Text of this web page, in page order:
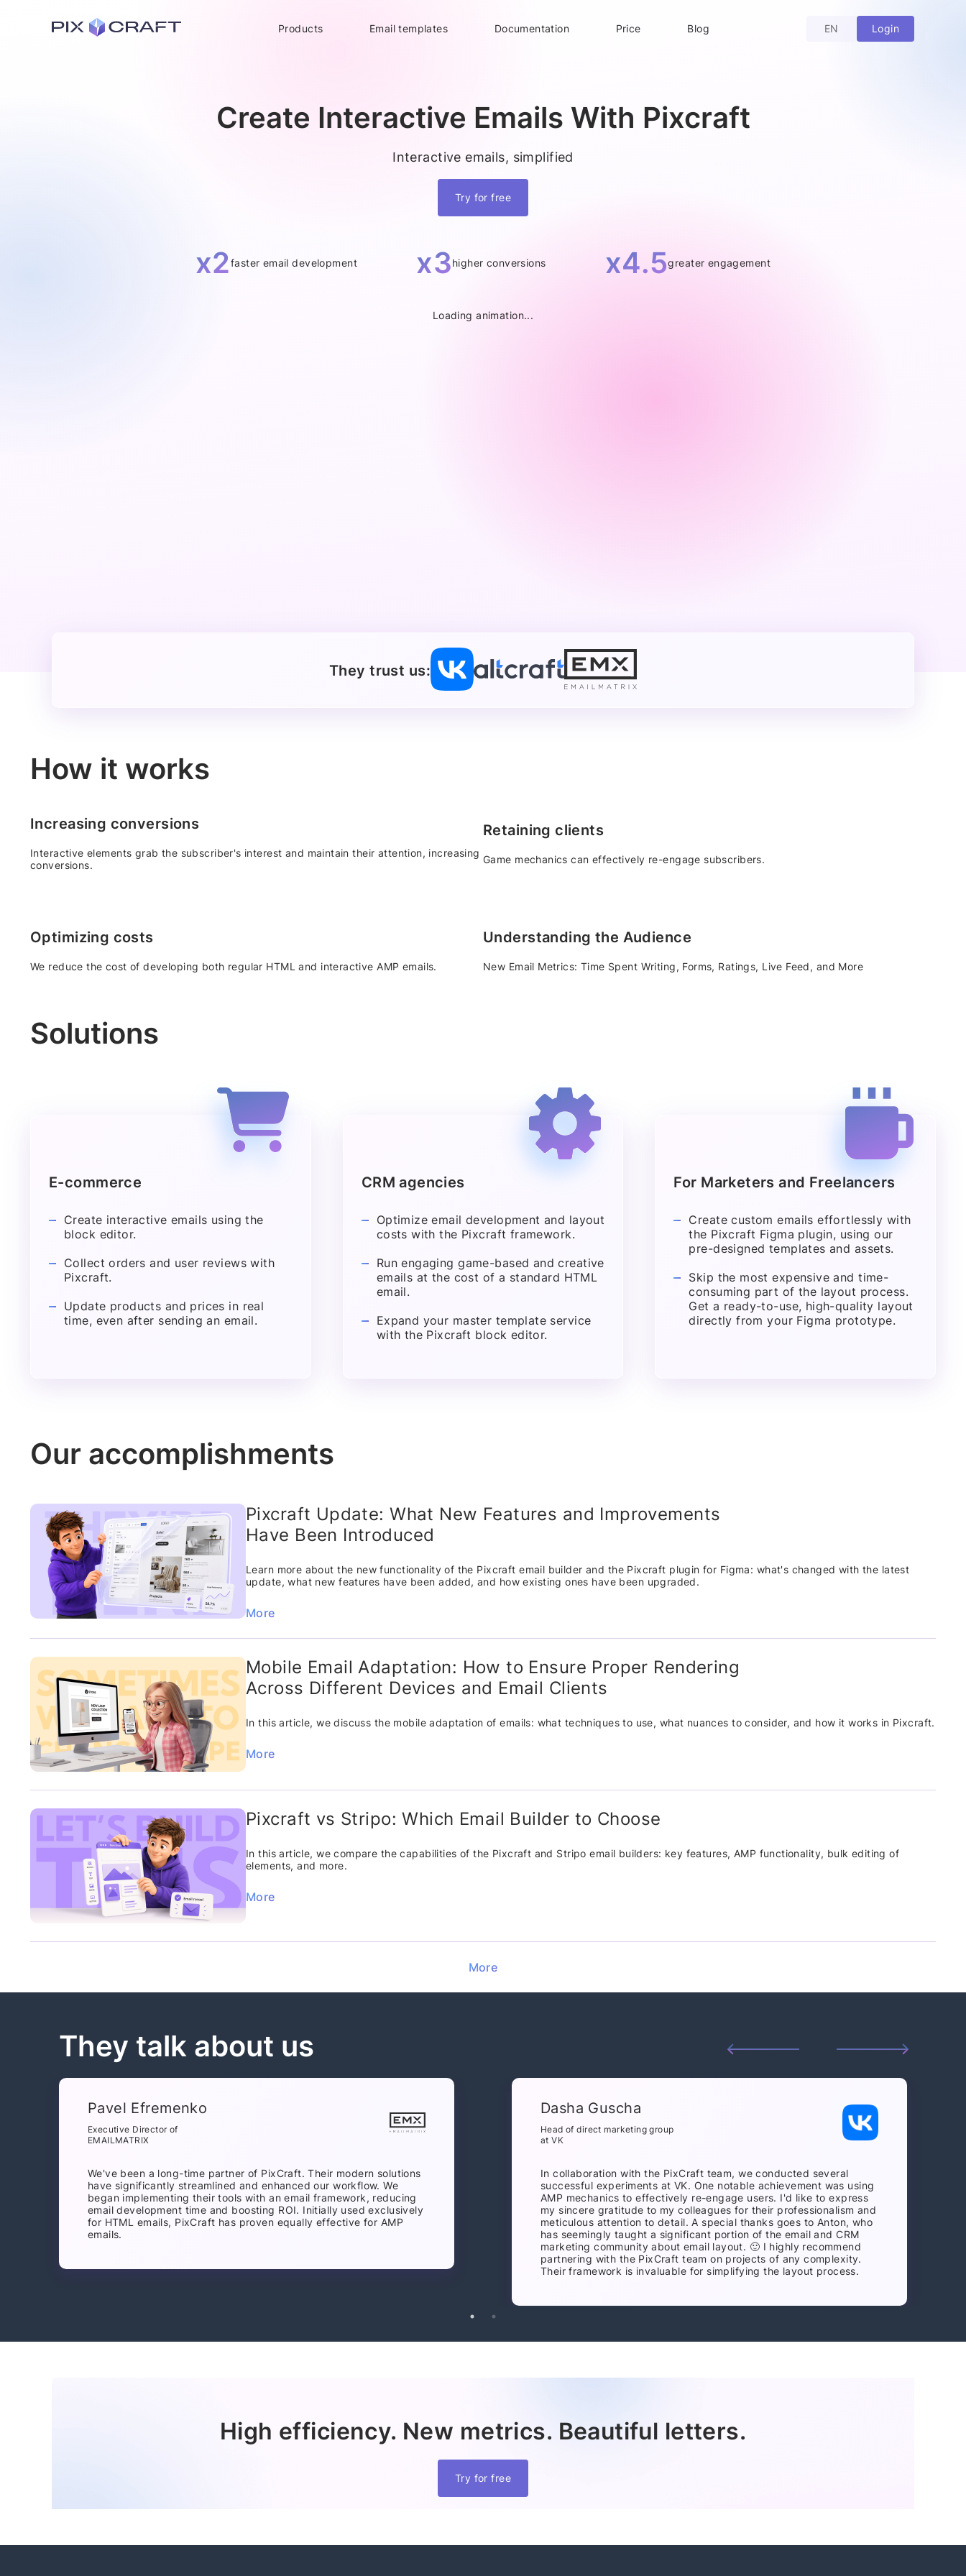
Products Email templates Documentation Price Blog EN Login
Create Interactive Emails With Pixcraft
Interactive emails, simplified
Try for free
x2faster email development x3higher conversions x4.5greater engagement
Loading animation...
They trust us:
How it works
Increasing conversions
Interactive elements grab the subscriber's interest and maintain their attention, increasing
conversions.
Retaining clients
Game mechanics can effectively re-engage subscribers.
Optimizing costs
We reduce the cost of developing both regular HTML and interactive AMP emails.
Understanding the Audience
New Email Metrics: Time Spent Writing, Forms, Ratings, Live Feed, and More
Solutions
E-commerce
Create interactive emails using the
block editor.
Collect orders and user reviews with
Pixcraft.
Update products and prices in real
time, even after sending an email.
CRM agencies
Optimize email development and layout
costs with the Pixcraft framework.
Run engaging game-based and creative
emails at the cost of a standard HTML
email.
Expand your master template service
with the Pixcraft block editor.
For Marketers and Freelancers
Create custom emails effortlessly with
the Pixcraft Figma plugin, using our
pre-designed templates and assets.
Skip the most expensive and time-
consuming part of the layout process.
Get a ready-to-use, high-quality layout
directly from your Figma prototype.
Our accomplishments
Pixcraft Update: What New Features and Improvements
Have Been Introduced
Learn more about the new functionality of the Pixcraft email builder and the Pixcraft plugin for Figma: what's changed with the latest
update, what new features have been added, and how existing ones have been upgraded.
More
Mobile Email Adaptation: How to Ensure Proper Rendering
Across Different Devices and Email Clients
In this article, we discuss the mobile adaptation of emails: what techniques to use, what nuances to consider, and how it works in Pixcraft.
More
Pixcraft vs Stripo: Which Email Builder to Choose
In this article, we compare the capabilities of the Pixcraft and Stripo email builders: key features, AMP functionality, bulk editing of
elements, and more.
More
More
They talk about us
Pavel Efremenko
Executive Director of
EMAILMATRIX
We've been a long-time partner of PixCraft. Their modern solutions
have significantly streamlined and enhanced our workflow. We
began implementing their tools with an email framework, reducing
email development time and boosting ROI. Initially used exclusively
for HTML emails, PixCraft has proven equally effective for AMP
emails.
Dasha Guscha
Head of direct marketing group
at VK
In collaboration with the PixCraft team, we conducted several
successful experiments at VK. One notable achievement was using
AMP mechanics to effectively re-engage users. I'd like to express
my sincere gratitude to my colleagues for their professionalism and
meticulous attention to detail. A special thanks goes to Anton, who
has seemingly taught a significant portion of the email and CRM
marketing community about email layout. 🙂 I highly recommend
partnering with the PixCraft team on projects of any complexity.
Their framework is invaluable for simplifying the layout process.
High efficiency. New metrics. Beautiful letters.
Try for free